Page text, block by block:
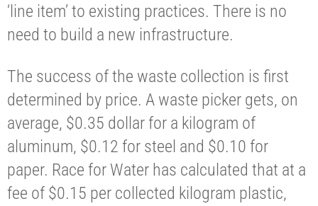
‘line item’ to existing practices. There is no
need to build a new infrastructure.
The success of the waste collection is first
determined by price. A waste picker gets, on
average, $0.35 dollar for a kilogram of
aluminum, $0.12 for steel and $0.10 for
paper. Race for Water has calculated that at a
fee of $0.15 per collected kilogram plastic,